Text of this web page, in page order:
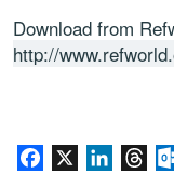
Download from
http://
Facebook